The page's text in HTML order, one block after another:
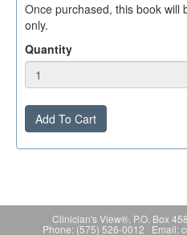
Once purchased, this book will
only.
Quantity
Add To Cart
Clinician's View®, P.O. Box
Phone: (575) 526-0012 Email: